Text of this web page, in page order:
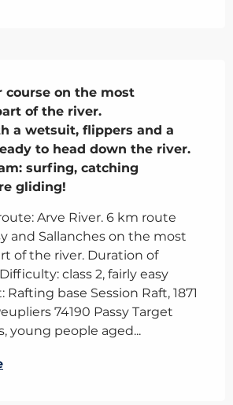
course on the most
of the river.
a wetsuit, flippers and a
to head down the river.
surfing, catching
gliding!
Arve River. 6 km route
and Sallanches on the most
of the river. Duration of
class 2, fairly easy
base Session Raft, 1871
74190 Passy Target
young people aged...